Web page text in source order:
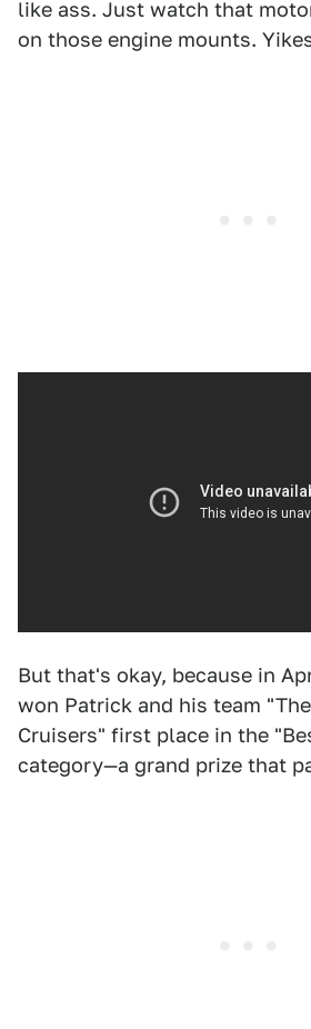
like ass. Just watch that
on those engine mounts.
But that's okay, because in
won Patrick and his team
Cruisers" first place in the
category—a grand prize that